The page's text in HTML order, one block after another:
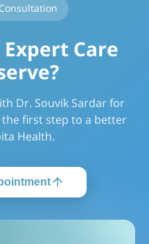
Care
Dr. Souvik Sardar for
first step to a better
Health.